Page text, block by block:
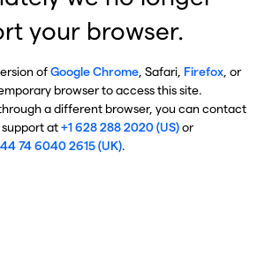
your browser.
ofGoogle Chrome, Safari, Firefox, or
browser to access this site.
a different browser, you can contact
at+1 628 288 2020 (US)or
74 6040 2615 (UK).